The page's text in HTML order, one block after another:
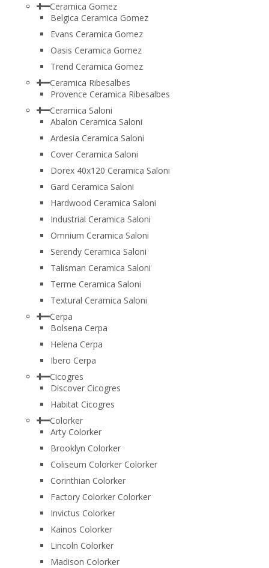
Ceramica Gomez
Belgica Ceramica Gomez
Evans Ceramica Gomez
Oasis Ceramica Gomez
Trend Ceramica Gomez
Ceramica Ribesalbes
Provence Ceramica Ribesalbes
Ceramica Saloni
Abalon Ceramica Saloni
Ardesia Ceramica Saloni
Cover Ceramica Saloni
Dorex 40x120 Ceramica Saloni
Gard Ceramica Saloni
Hardwood Ceramica Saloni
Industrial Ceramica Saloni
Omnium Ceramica Saloni
Serendy Ceramica Saloni
Talisman Ceramica Saloni
Terme Ceramica Saloni
Textural Ceramica Saloni
Cerpa
Bolsena Cerpa
Helena Cerpa
Ibero Cerpa
Cicogres
Discover Cicogres
Habitat Cicogres
Colorker
Arty Colorker
Brooklyn Colorker
Coliseum Colorker Colorker
Corinthian Colorker
Factory Colorker Colorker
Invictus Colorker
Kainos Colorker
Lincoln Colorker
Madison Colorker